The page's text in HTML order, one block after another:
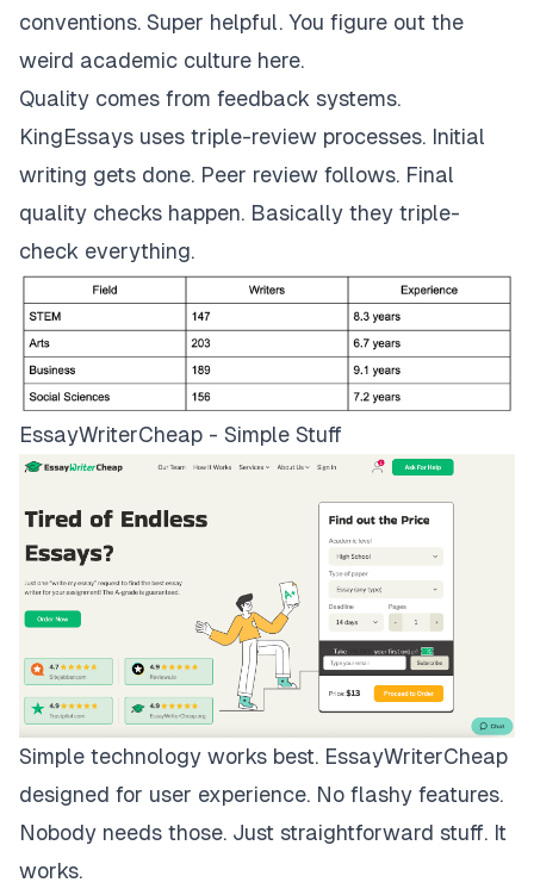
conventions. Super helpful. You figure out the
weird academic culture here.
Quality comes from feedback systems.
KingEssays uses triple-review processes. Initial
writing gets done. Peer review follows. Final
quality checks happen. Basically they triple-
check everything.
EssayWriterCheap - Simple Stuff
Simple technology works best. EssayWriterCheap
designed for user experience. No flashy features.
Nobody needs those. Just straightforward stuff. It
works.